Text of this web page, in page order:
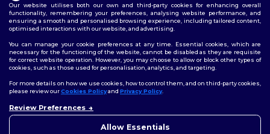
Our website utilises both our own and third-party cookies for enhancing overall
functionality, remembering your preferences, analysing website performance, and
ensuring a smooth and personalised browsing experience, including tailored content,
optimised interactions with our website, and advertising.
You can manage your cookie preferences at any time. Essential cookies, which are
necessary for the functioning of the website, cannot be disabled as they are requisite
for correct website operation. However, you may choose to allow or block other types of
cookies, such as those used for personalisation, analytics, and targeting.
For more details on how we use cookies, how to control them, and on third-party cookies,
please review ourCookies Policyand Privacy Policy.
Review Preferences
Allow Essentials
concerns, you can contact us